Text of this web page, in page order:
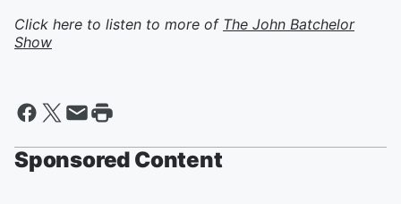
Click here to listen to more of The John Batchelor
Show
Sponsored Content